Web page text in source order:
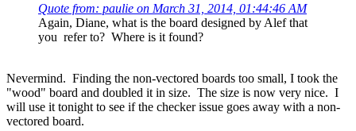
Quote from: paulie on March 31, 2014, 01:44:46 AM
Again, Diane, what is the board designed by Alef that
you refer to? Where is it found?
Nevermind. Finding the non-vectored boards too small, I took the
"wood" board and doubled it in size. The size is now very nice. I
will use it tonight to see if the checker issue goes away with a non-
vectored board.